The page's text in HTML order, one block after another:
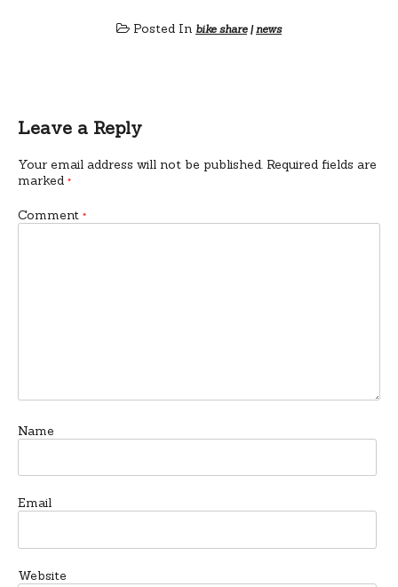
Posted In bike share|news
Leave a Reply
Your email address will not be published. Required fields are
marked *
Comment *
Name
Email
Website